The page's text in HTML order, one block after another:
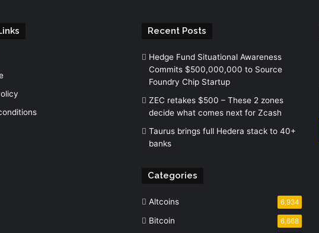
Recent Posts
Hedge Fund Situational Awareness
Commits $500,000,000 to Source
Foundry Chip Startup
ZEC retakes $500 – These 2 zones
decide what comes next for Zcash
Taurus brings full Hedera stack to 40+
banks
Categories
Altcoins 6,934
Bitcoin 6,668